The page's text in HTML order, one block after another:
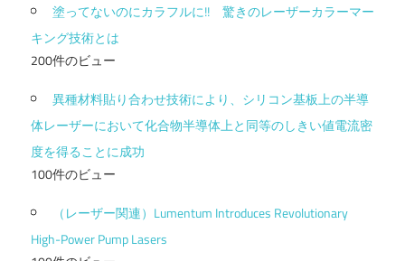
塗ってないのにカラフルに!! 驚きのレーザーカラーマー
キング技術とは
200件のビュー
異種材料貼り合わせ技術により、シリコン基板上の半導
体レーザーにおいて化合物半導体上と同等のしきい値電流密
度を得ることに成功
100件のビュー
（レーザー関連）Lumentum Introduces Revolutionary
High-Power Pump Lasers